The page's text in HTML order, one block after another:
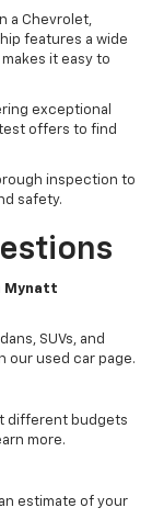
a Chevrolet,
features a wide
it easy to
exceptional
offers to find
inspection to
safety.
Mynatt
SUVs, and
our used car page.
different budgets
more.
estimate of your